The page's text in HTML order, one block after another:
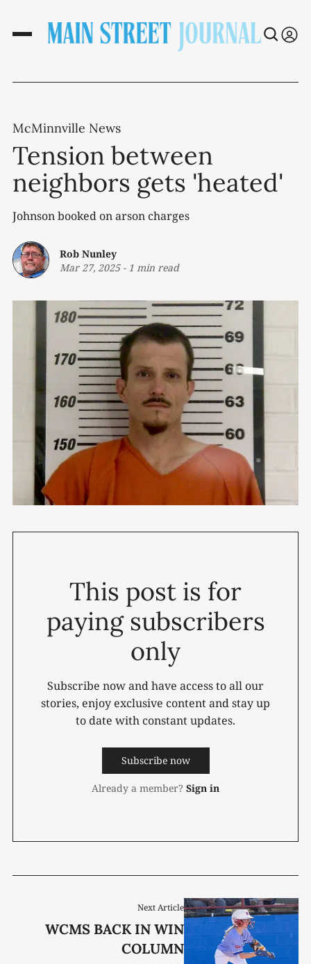
McMinnville News
Tension between
neighbors gets 'heated'
Johnson booked on arson charges
Rob Nunley
Mar 27, 2025- 1 min read
This post is for
paying subscribers
only
Subscribe now and have access to all our
stories, enjoy exclusive content and stay up
to date with constant updates.
Subscribe now
Already a member? Sign in
Next Article
WCMS BACK IN WIN
COLUMN